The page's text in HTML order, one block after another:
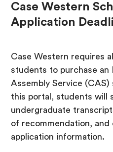
Case Western
Application
Case Western requires
students to purchase an
Assembly Service
this portal, students will
undergraduate
of recommendation, and
application information.